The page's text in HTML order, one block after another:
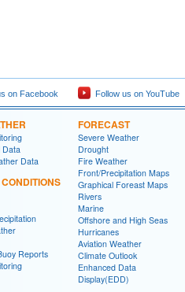
on Facebook Follow us on YouTube
Data
Data
Reports
FORECAST
Severe Weather
Drought
Fire Weather
Front/Precipitation Maps
Graphical Foreast Maps
Rivers
Marine
Offshore and High Seas
Hurricanes
Aviation Weather
Climate Outlook
Enhanced Data
Display(EDD)